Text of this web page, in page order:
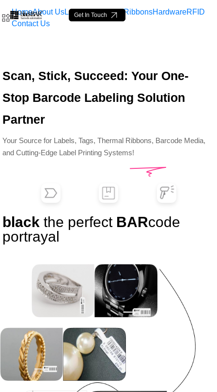
Skip to Main Content
Top Barcode Labels
Get In Touch
HomeAbout UsLabelsLoop Tags RibbonsHardwareRFID
Contact Us
Scan, Stick, Succeed: Your One-
Stop Barcode Labeling Solution
Partner
Your Source for Labels, Tags, Thermal Ribbons, Barcode Media,
and Cutting-Edge Label Printing Systems!
black the perfect BARcode
portrayal